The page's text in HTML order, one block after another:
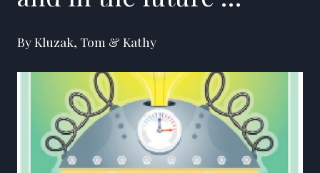
By Kluzak, Tom & Kathy